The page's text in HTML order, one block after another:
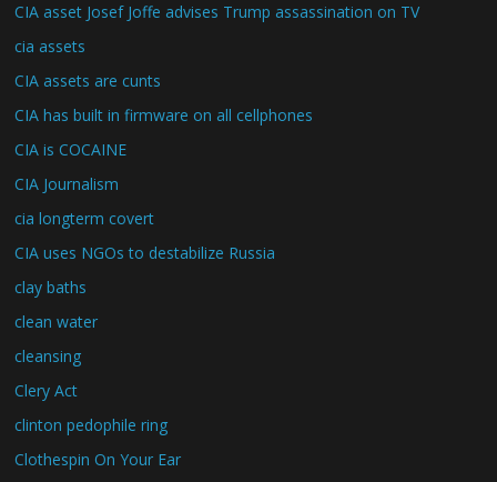
CIA asset Josef Joffe advises Trump assassination on TV
cia assets
CIA assets are cunts
CIA has built in firmware on all cellphones
CIA is COCAINE
CIA Journalism
cia longterm covert
CIA uses NGOs to destabilize Russia
clay baths
clean water
cleansing
Clery Act
clinton pedophile ring
Clothespin On Your Ear